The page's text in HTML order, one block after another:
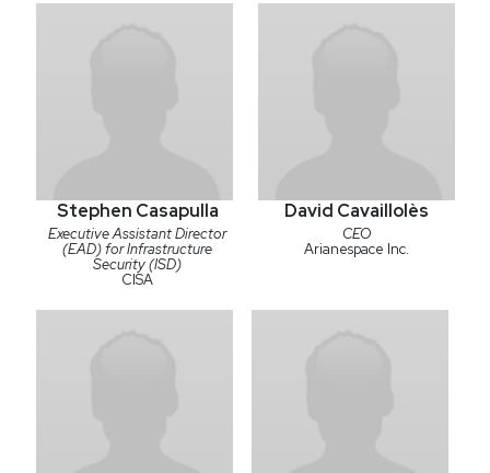
Stephen Casapulla
Executive Assistant Director
(EAD) for Infrastructure
Security (ISD)
CISA
David Cavaillolès
CEO
Arianespace Inc.